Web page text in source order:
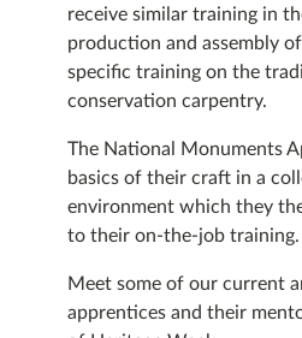
receive similar training in
production and assembly
specific training on the
conservation carpentry.
The National Monuments
basics of their craft in a
environment which they
to their on-the-job training.
Meet some of our current
apprentices and their